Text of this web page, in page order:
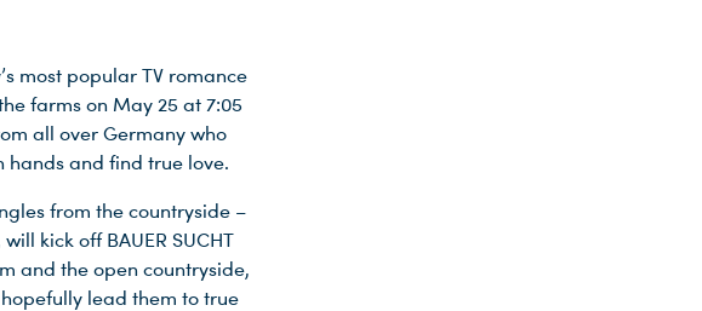
most popular TV romance
farms on May 25 at 7:05
all over Germany who
hands and find true love.
from the countryside –
kick off BAUER SUCHT
and the open countryside,
lead them to true